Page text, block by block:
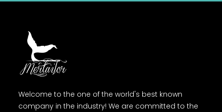
Welcome to the one of the world's best known
company in the industry! We are committed to the